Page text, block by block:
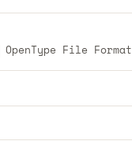
OpenType File Format